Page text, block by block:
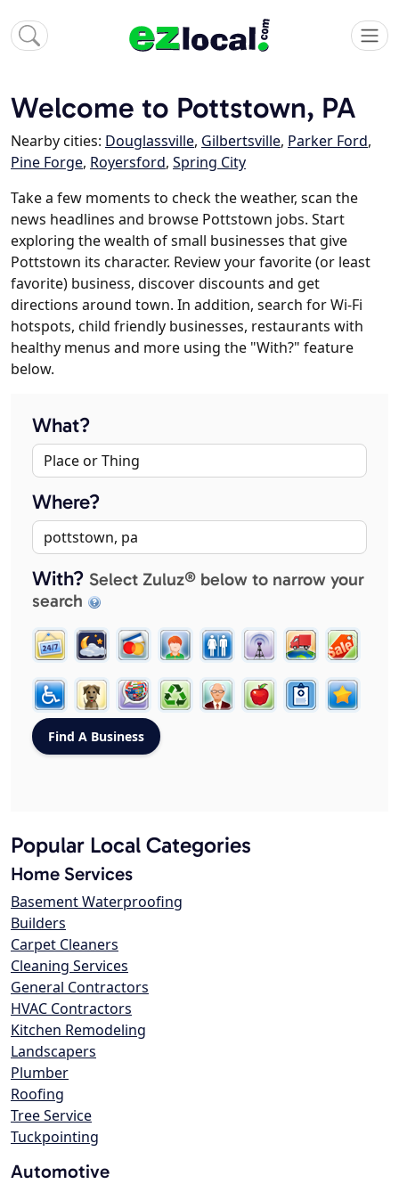
Welcome to Pottstown, PA
Nearby cities: Douglassville, Gilbertsville, Parker Ford,
Pine Forge, Royersford, Spring City
Take a few moments to check the weather, scan the
news headlines and browse Pottstown jobs. Start
exploring the wealth of small businesses that give
Pottstown its character. Review your favorite (or least
favorite) business, discover discounts and get
directions around town. In addition, search for Wi-Fi
hotspots, child friendly businesses, restaurants with
healthy menus and more using the "With?" feature
below.
What?
Where?
With? Select Zuluz® below to narrow your
search
Popular Local Categories
Home Services
Basement Waterproofing
Builders
Carpet Cleaners
Cleaning Services
General Contractors
HVAC Contractors
Kitchen Remodeling
Landscapers
Plumber
Roofing
Tree Service
Tuckpointing
Automotive